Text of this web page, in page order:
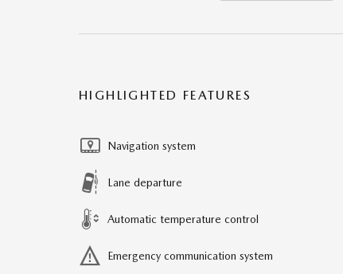
HIGHLIGHTED FEATURES
Navigation system
Lane departure
Automatic temperature control
Emergency communication system